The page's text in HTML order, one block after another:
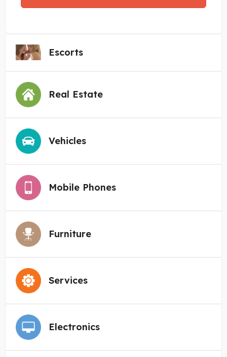
Escorts
Real Estate
Vehicles
Mobile Phones
Furniture
Services
Electronics